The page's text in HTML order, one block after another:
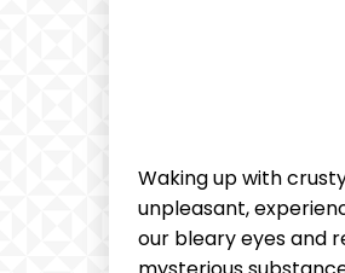
⁣Waking up with
unpleasant,
our⁢ bleary‍ eyes‍ and